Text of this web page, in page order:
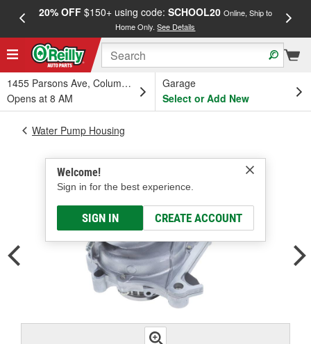
20% OFF$150+ using code: SCHOOL20 Online, Ship to
Home Only.See Details
1455 Parsons Ave, Columbus, OH
Opens at 8 AM
Garage
Select or Add New
Welcome!
Sign in for the best experience.
SIGN IN CREATE ACCOUNT
Water Pump Housing